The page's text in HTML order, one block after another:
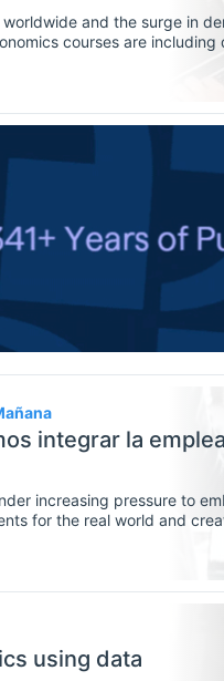
and the surge in
courses are including
helping students to
economics educators.
integrar la
increasing pressure to
for the real world and
(and why) we, as
the economics curriculum.
using data